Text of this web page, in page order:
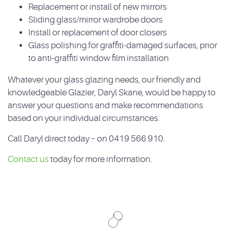
Replacement or install of new mirrors
Sliding glass/mirror wardrobe doors
Install or replacement of door closers
Glass polishing for graffiti-damaged surfaces, prior
to anti-graffiti window film installation
Whatever your glass glazing needs, our friendly and
knowledgeable Glazier, Daryl Skane, would be happy to
answer your questions and make recommendations
based on your individual circumstances.
Call Daryl direct today – on 0419 566 910.
Contact us today for more information.